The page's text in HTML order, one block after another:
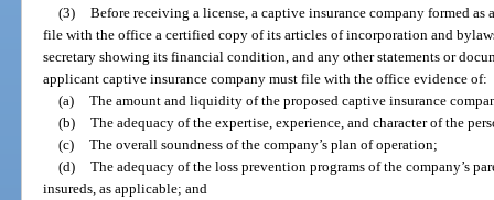
(3) Before receiving a license, a captive insurance company formed
file with the office a certified copy of its articles of incorporation and
secretary showing its financial condition, and any other statements or
applicant captive insurance company must file with the office evidence of:
(a) The amount and liquidity of the proposed captive insurance
(b) The adequacy of the expertise, experience, and character of the
(c) The overall soundness of the company’s plan of operation;
(d) The adequacy of the loss prevention programs of the company’s
insureds, as applicable; and